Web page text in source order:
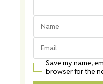
Save my name,
browser for the